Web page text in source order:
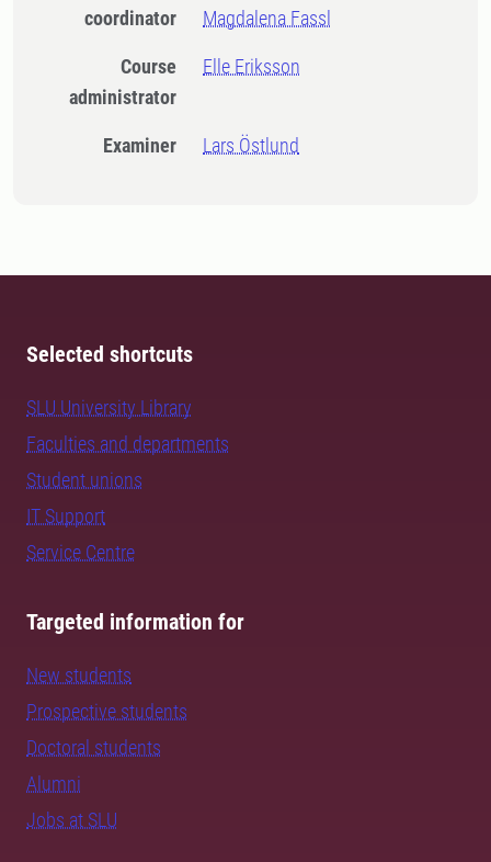
coordinator
Magdalena Fassl
Course
administrator
Elle Eriksson
Examiner Lars Östlund
Selected shortcuts
SLU University Library
Faculties and departments
Student unions
IT Support
Service Centre
Targeted information for
New students
Prospective students
Doctoral students
Alumni
Jobs at SLU